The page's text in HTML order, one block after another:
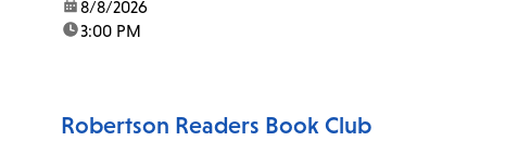
date:8/8/2026
time:3:00 PM
Robertson Readers Book Club